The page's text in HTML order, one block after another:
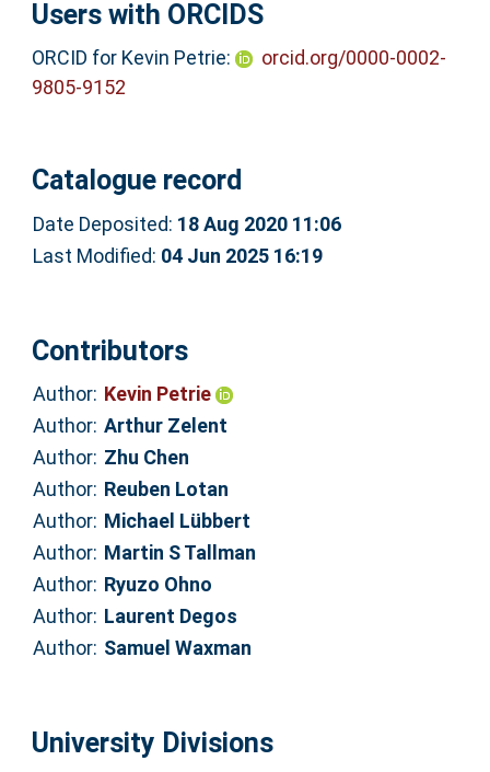
Users with ORCIDS
ORCID for Kevin Petrie:
orcid.org/0000-0002-
9805-9152
Catalogue record
Date Deposited: 18 Aug 2020 11:06
Last Modified: 04 Jun 2025 16:19
Contributors
Author: Kevin Petrie
Author: Arthur Zelent
Author: Zhu Chen
Author: Reuben Lotan
Author: Michael Lübbert
Author: Martin S Tallman
Author: Ryuzo Ohno
Author: Laurent Degos
Author: Samuel Waxman
University Divisions